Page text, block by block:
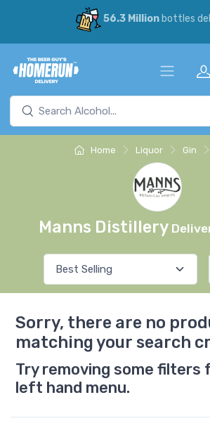
56.3 Millionbottles
Home Liquor Gin
Manns Distillery
Sorry, there are no
matching your search
Try removing some filters
left hand menu.